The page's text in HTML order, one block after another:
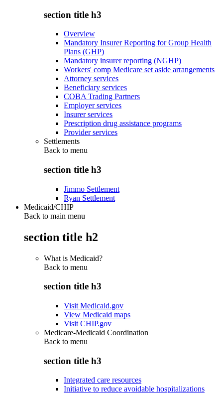
section title h3
Overview
Mandatory Insurer Reporting for Group Health
Plans (GHP)
Mandatory insurer reporting (NGHP)
Workers' comp Medicare set aside arrangements
Attorney services
Beneficiary services
COBA Trading Partners
Employer services
Insurer services
Prescription drug assistance programs
Provider services
Settlements
Back to menu
section title h3
Jimmo Settlement
Ryan Settlement
Medicaid/CHIP
Back to main menu
section title h2
What is Medicaid?
Back to menu
section title h3
Visit Medicaid.gov
View Medicaid maps
Visit CHIP.gov
Medicare-Medicaid Coordination
Back to menu
section title h3
Integrated care resources
Initiative to reduce avoidable hospitalizations